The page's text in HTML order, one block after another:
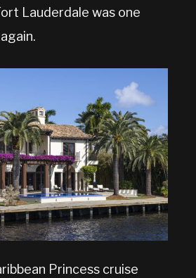
Lauderdale was one
Princess cruise